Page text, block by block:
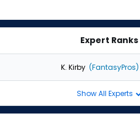
Expert Ranks
K. Kirby (FantasyPros)
Show All Experts